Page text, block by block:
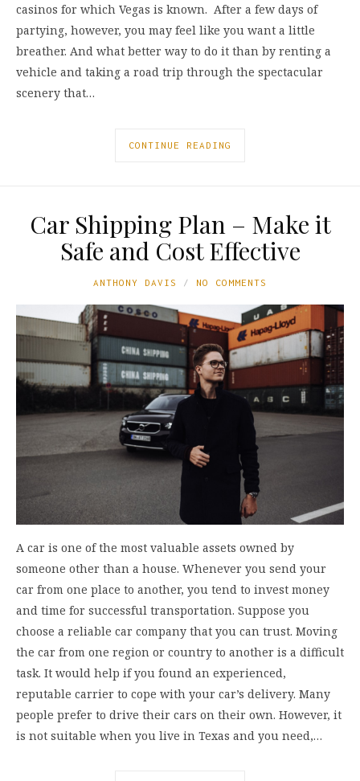
casinos for which Vegas is known. After a few days of
partying, however, you may feel like you want a little
breather. And what better way to do it than by renting a
vehicle and taking a road trip through the spectacular
scenery that…
CONTINUE READING
Car Shipping Plan – Make it
Safe and Cost Effective
ANTHONY DAVIS NO COMMENTS
A car is one of the most valuable assets owned by
someone other than a house. Whenever you send your
car from one place to another, you tend to invest money
and time for successful transportation. Suppose you
choose a reliable car company that you can trust. Moving
the car from one region or country to another is a difficult
task. It would help if you found an experienced,
reputable carrier to cope with your car’s delivery. Many
people prefer to drive their cars on their own. However, it
is not suitable when you live in Texas and you need,…